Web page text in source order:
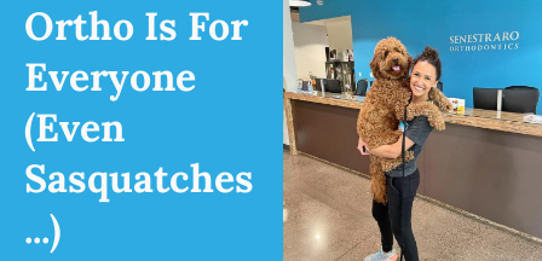
Ortho Is For
Everyone
(Even
Sasquatches
...)